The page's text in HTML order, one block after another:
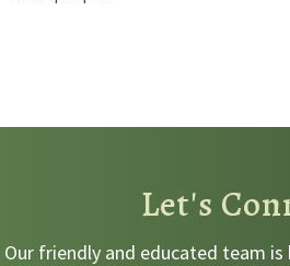
Let's
Our friendly and educated team